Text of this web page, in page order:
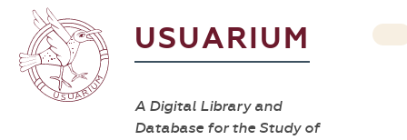
USUARIUM
A Digital Library and
Database for the Study of